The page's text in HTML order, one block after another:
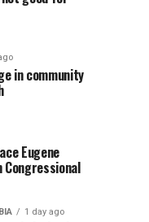
in community
Eugene
Congressional
1 day ago